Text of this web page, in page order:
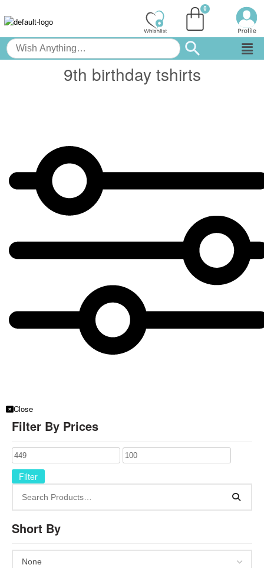
9th birthday tshirts
Close
Filter By Prices
Filter
Short By